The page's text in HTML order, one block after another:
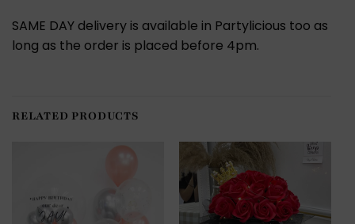
SAME DAY delivery is available in Partylicious too as
long as the order is placed before 4pm.
RELATED PRODUCTS